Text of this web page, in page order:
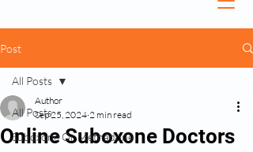
Post
All Posts
Suboxone Or Methadone
All Posts
Online Suboxone Doctors
Author
Sep 25, 2024 2 min read